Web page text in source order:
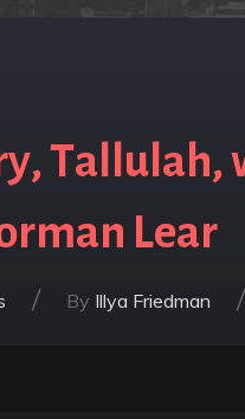
Lear
/ By Illya Friedman /